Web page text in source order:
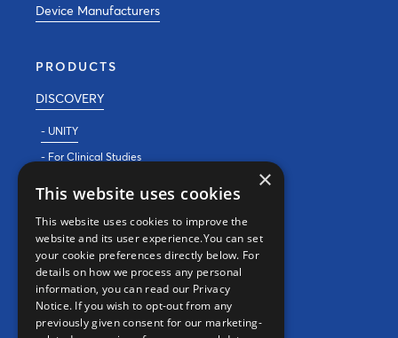
Device Manufacturers
PRODUCTS
DISCOVERY
- UNITY
- For Clinical Studies
REAL WORLD EVIDENCE
PRECISION MEDICINE
CONTACT
Contact us
×
This website uses cookies
This website uses cookies to improve the
website and its user experience.You can set
your cookie preferences directly below. For
details on how we process any personal
information, you can read our Privacy
Notice. If you wish to opt-out from any
previously given consent for our marketing-